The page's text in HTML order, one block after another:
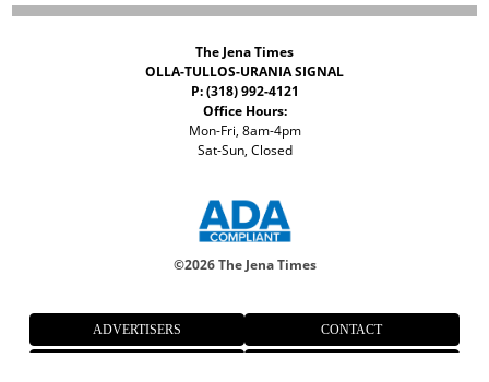
The Jena Times
OLLA-TULLOS-URANIA SIGNAL
P: (318) 992-4121
Office Hours:
Mon-Fri, 8am-4pm
Sat-Sun, Closed
©2026 The Jena Times
ADVERTISERS CONTACT